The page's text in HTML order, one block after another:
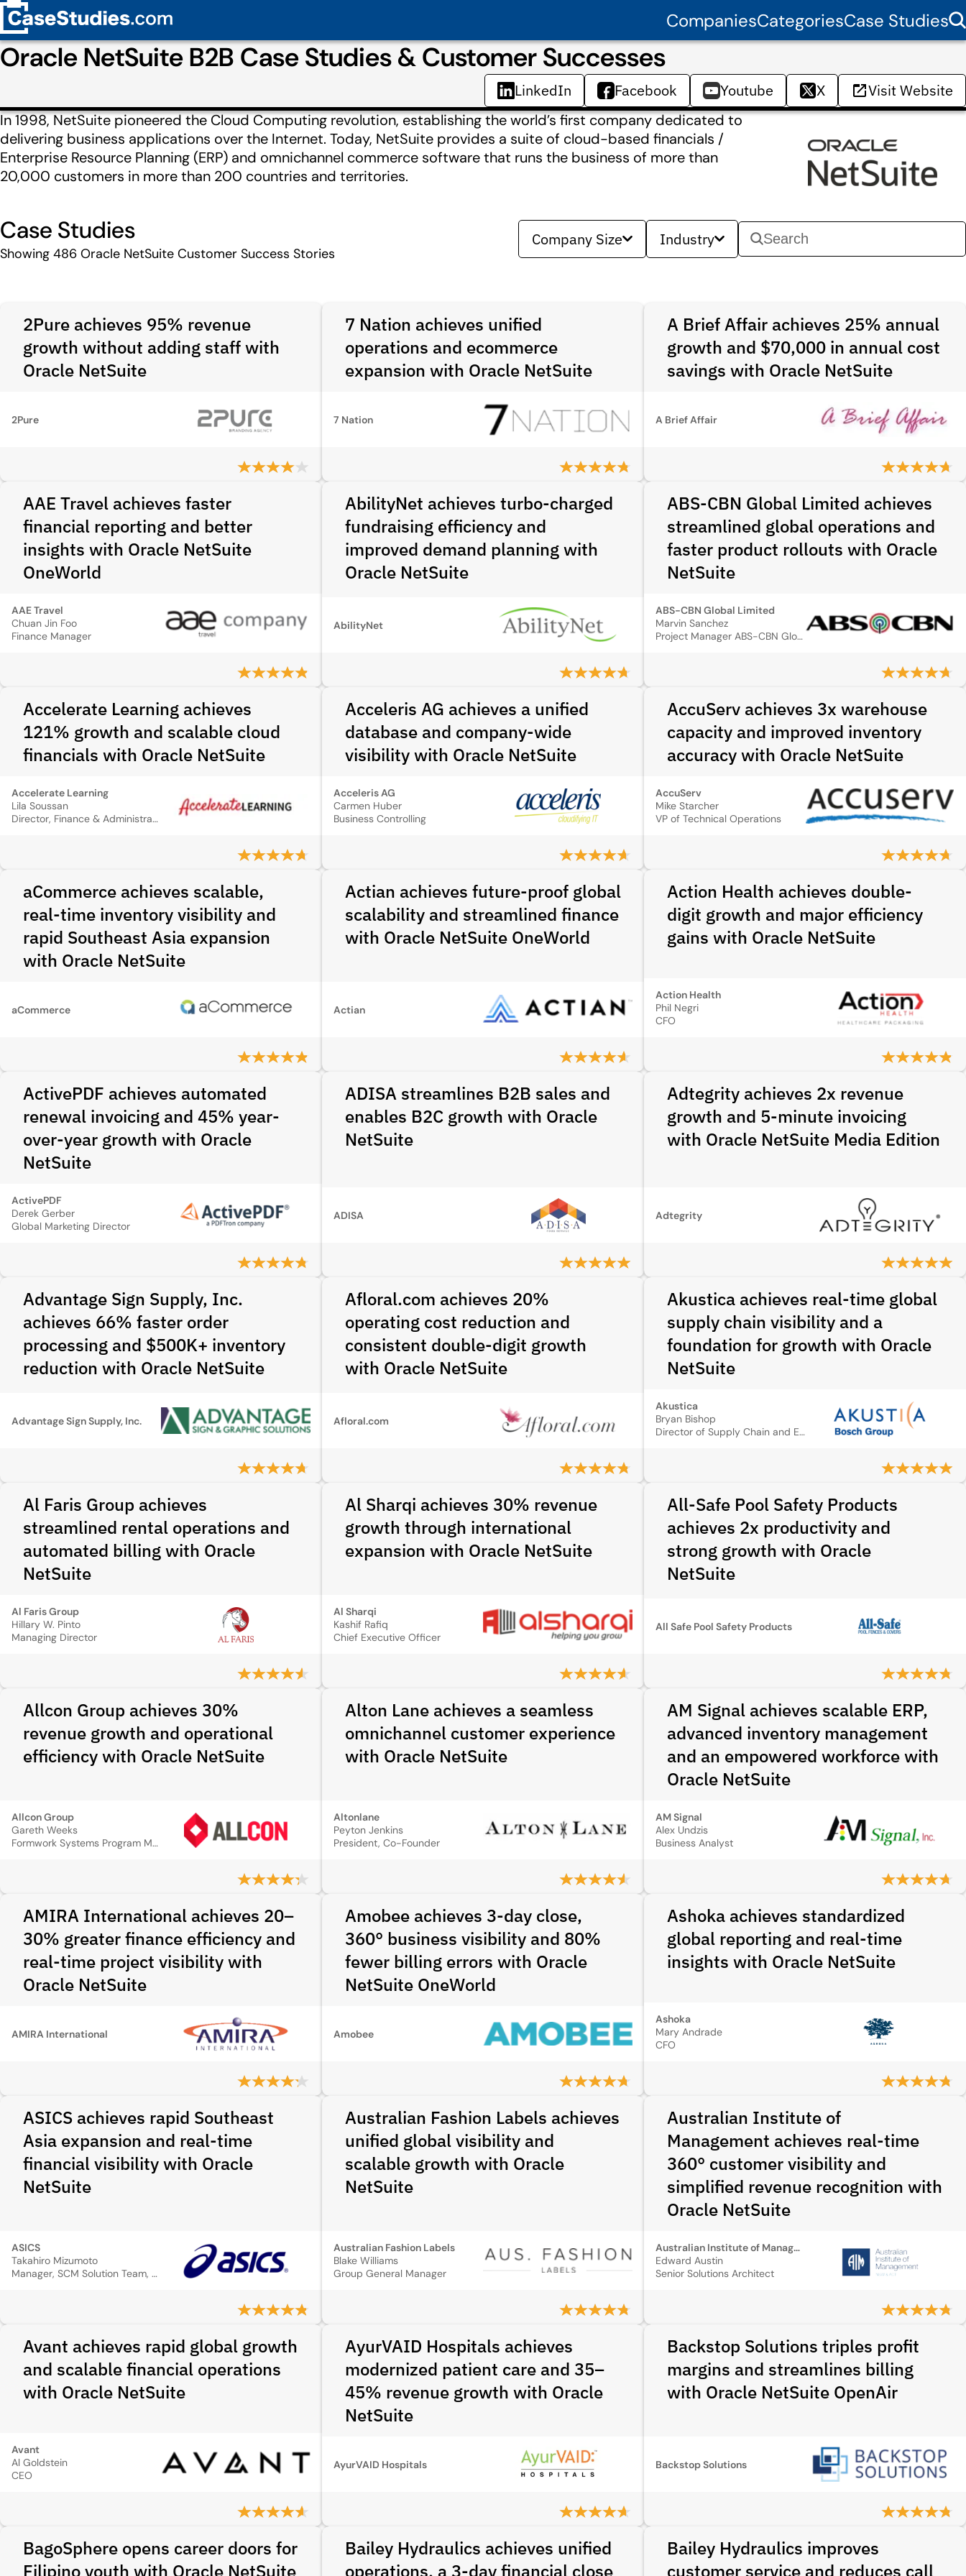
CompaniesCategoriesCase Studies
Oracle NetSuite B2B Case Studies & Customer Successes
LinkedIn Facebook Youtube X Visit Website
In 1998, NetSuite pioneered the Cloud Computing revolution, establishing the world’s first company dedicated to
delivering business applications over the Internet. Today, NetSuite provides a suite of cloud-based financials /
Enterprise Resource Planning (ERP) and omnichannel commerce software that runs the business of more than
20,000 customers in more than 200 countries and territories.
Case Studies
Showing 486 Oracle NetSuite Customer Success Stories
Company Size Industry
2Pure achieves 95% revenue
growth without adding staff with
Oracle NetSuite
2Pure
7 Nation achieves unified
operations and ecommerce
expansion with Oracle NetSuite
7 Nation
A Brief Affair achieves 25% annual
growth and $70,000 in annual cost
savings with Oracle NetSuite
A Brief Affair
AAE Travel achieves faster
financial reporting and better
insights with Oracle NetSuite
OneWorld
AAE Travel
Chuan Jin Foo
Finance Manager
AbilityNet achieves turbo-charged
fundraising efficiency and
improved demand planning with
Oracle NetSuite
AbilityNet
ABS-CBN Global Limited achieves
streamlined global operations and
faster product rollouts with Oracle
NetSuite
ABS-CBN Global Limited
Marvin Sanchez
Project Manager ABS-CBN Global
Accelerate Learning achieves
121% growth and scalable cloud
financials with Oracle NetSuite
Accelerate Learning
Lila Soussan
Director, Finance & Administration
Acceleris AG achieves a unified
database and company-wide
visibility with Oracle NetSuite
Acceleris AG
Carmen Huber
Business Controlling
AccuServ achieves 3x warehouse
capacity and improved inventory
accuracy with Oracle NetSuite
AccuServ
Mike Starcher
VP of Technical Operations
aCommerce achieves scalable,
real-time inventory visibility and
rapid Southeast Asia expansion
with Oracle NetSuite
aCommerce
Actian achieves future-proof global
scalability and streamlined finance
with Oracle NetSuite OneWorld
Actian
Action Health achieves double-
digit growth and major efficiency
gains with Oracle NetSuite
Action Health
Phil Negri
CFO
ActivePDF achieves automated
renewal invoicing and 45% year-
over-year growth with Oracle
NetSuite
ActivePDF
Derek Gerber
Global Marketing Director
ADISA streamlines B2B sales and
enables B2C growth with Oracle
NetSuite
ADISA
Adtegrity achieves 2x revenue
growth and 5-minute invoicing
with Oracle NetSuite Media Edition
Adtegrity
Advantage Sign Supply, Inc.
achieves 66% faster order
processing and $500K+ inventory
reduction with Oracle NetSuite
Advantage Sign Supply, Inc.
Afloral.com achieves 20%
operating cost reduction and
consistent double-digit growth
with Oracle NetSuite
Afloral.com
Akustica achieves real-time global
supply chain visibility and a
foundation for growth with Oracle
NetSuite
Akustica
Bryan Bishop
Director of Supply Chain and Export Control Officer
Al Faris Group achieves
streamlined rental operations and
automated billing with Oracle
NetSuite
Al Faris Group
Hillary W. Pinto
Managing Director
Al Sharqi achieves 30% revenue
growth through international
expansion with Oracle NetSuite
Al Sharqi
Kashif Rafiq
Chief Executive Officer
All-Safe Pool Safety Products
achieves 2x productivity and
strong growth with Oracle
NetSuite
All Safe Pool Safety Products
Allcon Group achieves 30%
revenue growth and operational
efficiency with Oracle NetSuite
Allcon Group
Gareth Weeks
Formwork Systems Program Manager
Alton Lane achieves a seamless
omnichannel customer experience
with Oracle NetSuite
Altonlane
Peyton Jenkins
President, Co-Founder
AM Signal achieves scalable ERP,
advanced inventory management
and an empowered workforce with
Oracle NetSuite
AM Signal
Alex Undzis
Business Analyst
AMIRA International achieves 20–
30% greater finance efficiency and
real-time project visibility with
Oracle NetSuite
AMIRA International
Amobee achieves 3-day close,
360° business visibility and 80%
fewer billing errors with Oracle
NetSuite OneWorld
Amobee
Ashoka achieves standardized
global reporting and real-time
insights with Oracle NetSuite
Ashoka
Mary Andrade
CFO
ASICS achieves rapid Southeast
Asia expansion and real-time
financial visibility with Oracle
NetSuite
ASICS
Takahiro Mizumoto
Manager, SCM Solution Team, Global IT Division
Australian Fashion Labels achieves
unified global visibility and
scalable growth with Oracle
NetSuite
Australian Fashion Labels
Blake Williams
Group General Manager
Australian Institute of
Management achieves real-time
360° customer visibility and
simplified revenue recognition with
Oracle NetSuite
Australian Institute of Management
Edward Austin
Senior Solutions Architect
Avant achieves rapid global growth
and scalable financial operations
with Oracle NetSuite
Avant
Al Goldstein
CEO
AyurVAID Hospitals achieves
modernized patient care and 35–
45% revenue growth with Oracle
NetSuite
AyurVAID Hospitals
Backstop Solutions triples profit
margins and streamlines billing
with Oracle NetSuite OpenAir
Backstop Solutions
BagoSphere opens career doors for
Filipino youth with Oracle NetSuite
Bailey Hydraulics achieves unified
operations, a 3‑day financial close
Bailey Hydraulics improves
customer service and reduces call